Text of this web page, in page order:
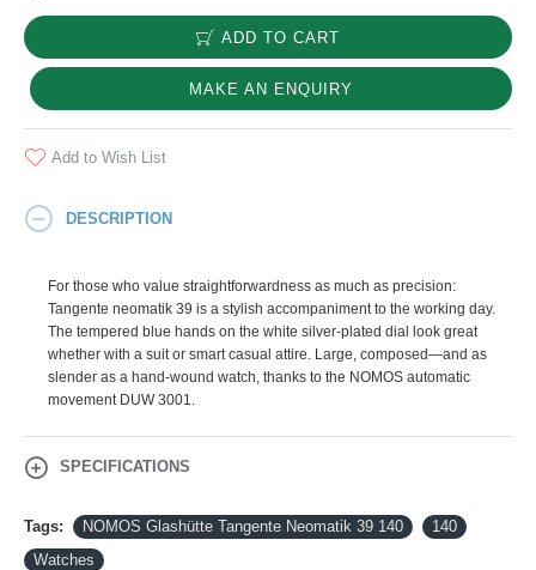
ADD TO CART
MAKE AN ENQUIRY
Add to Wish List
DESCRIPTION
For those who value straightforwardness as much as precision:
Tangente neomatik 39 is a stylish accompaniment to the working day.
The tempered blue hands on the white silver-plated dial look great
whether with a suit or smart casual attire. Large, composed—and as
slender as a hand-wound watch, thanks to the NOMOS automatic
movement DUW 3001.
SPECIFICATIONS
Tags: NOMOS Glashütte Tangente Neomatik 39 140
140
Watches